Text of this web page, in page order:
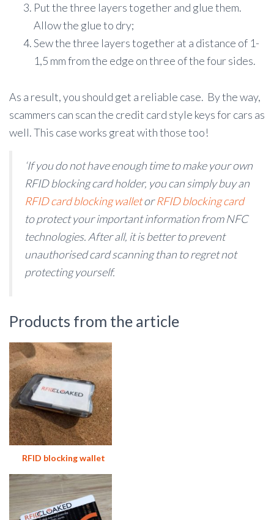
Put the three layers together and glue them.
Allow the glue to dry;
Sew the three layers together at a distance of 1-
1,5 mm from the edge on three of the four sides.
As a result, you should get a reliable case. By the way,
scammers can scan the credit card style keys for cars as
well. This case works great with those too!
‘If you do not have enough time to make your own
RFID blocking card holder, you can simply buy an
RFID card blocking walletorRFID blocking card
to protect your important information from NFC
technologies. After all, it is better to prevent
unauthorised card scanning than to regret not
protecting yourself.
Products from the article
RFID blocking wallet